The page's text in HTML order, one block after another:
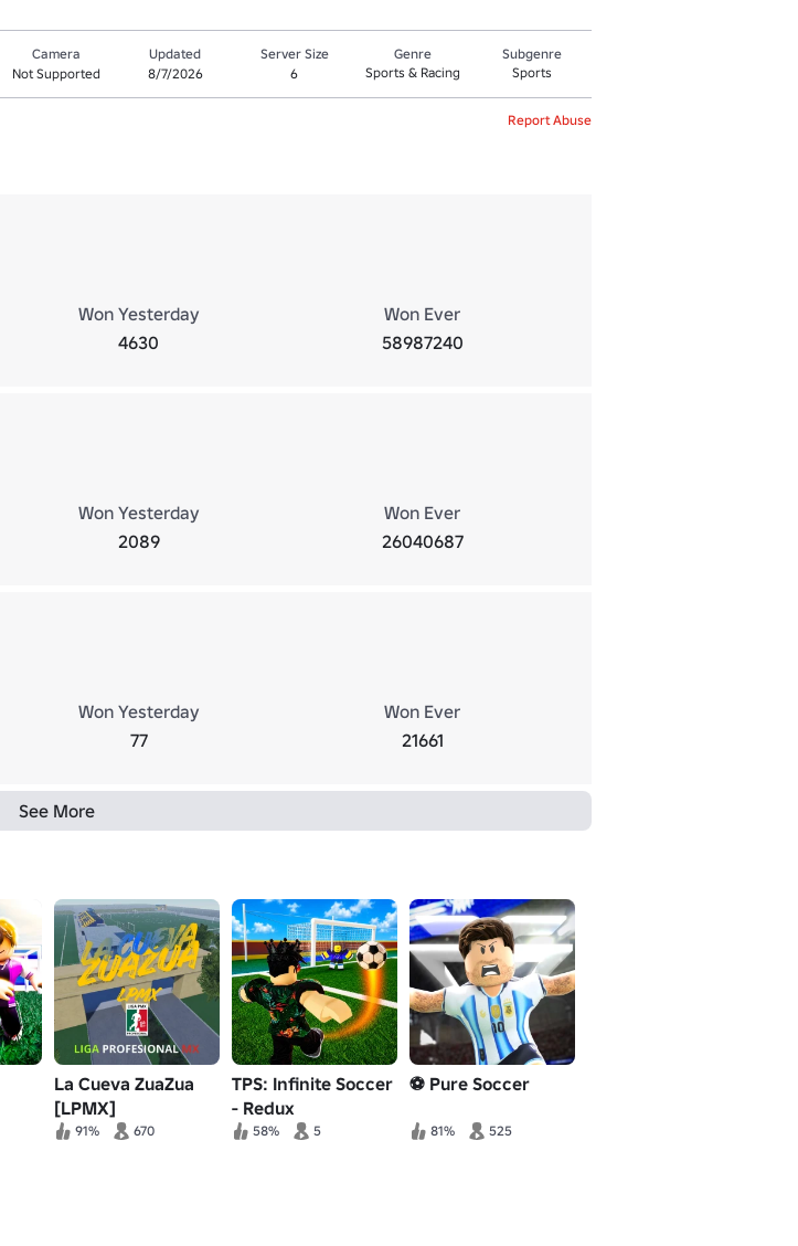
Camera
Not Supported
Updated
8/7/2026
Server Size
6
Genre
Sports & Racing
Subgenre
Sports
Report Abuse
Won Yesterday
4630
Won Ever
58987240
Won Yesterday
2089
Won Ever
26040687
Won Yesterday
77
Won Ever
21661
See More
La Cueva ZuaZua
[LPMX]
91% 670
TPS: Infinite Soccer
- Redux
58% 5
⚽ Pure Soccer
81% 525